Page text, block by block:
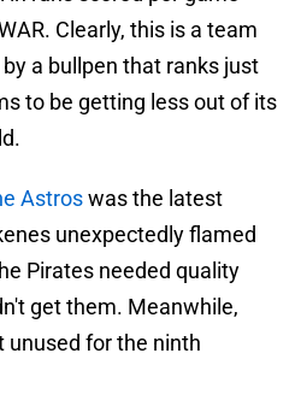
Clearly, this is a team
a bullpen that ranks just
to be getting less out of its
Astroswas the latest
unexpectedly flamed
Pirates needed quality
get them. Meanwhile,
unused for the ninth